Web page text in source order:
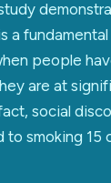
a
people
are at
social
to smoking 15